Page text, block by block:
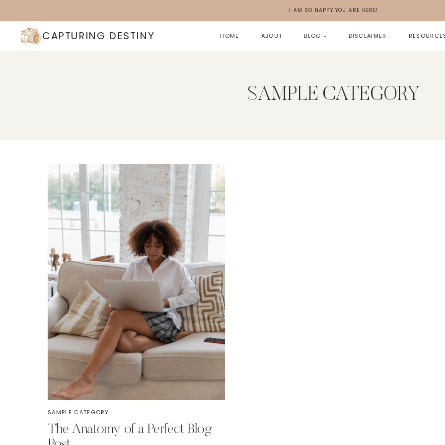
to
content
I AM SO HAPPY YOU ARE HERE!
CAPTURING DESTINY HOME ABOUT BLOG DISCLAIMER
SAMPLE CATEGORY
SAMPLE CATEGORY
The Anatomy of a Perfect Blog